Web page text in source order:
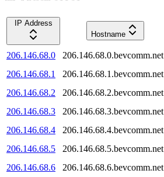
IP Address
Hostname
206.146.68.0 206.146.68.0.bevcomm.net
206.146.68.1
206.146.68.1.bevcomm.net
206.146.68.2
206.146.68.2.bevcomm.net
206.146.68.3
206.146.68.3.bevcomm.net
206.146.68.4
206.146.68.4.bevcomm.net
206.146.68.5
206.146.68.5.bevcomm.net
206.146.68.6
206.146.68.6.bevcomm.net